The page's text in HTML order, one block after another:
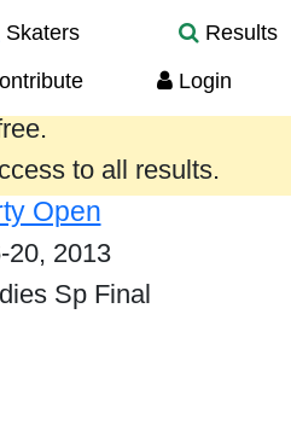
Skaters
Results
Login
year are provided
to all results.
Open
20, 2013
Sp Final